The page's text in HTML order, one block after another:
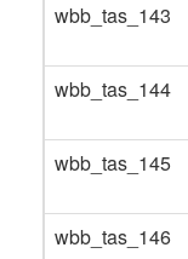
wbb_tas_143
wbb_tas_144
wbb_tas_145
wbb_tas_146